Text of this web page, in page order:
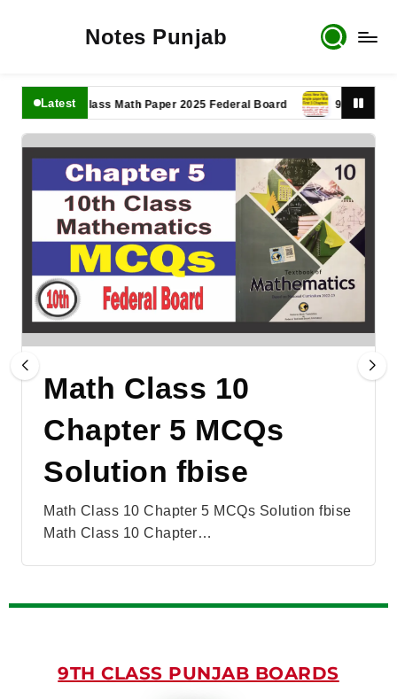
Notes Punjab
Latest
11th Class Math Paper 2025 Federal Board 9th Class Math
Math Class 10
Chapter 5 MCQs
Solution fbise
Math Class 10 Chapter 5 MCQs Solution fbise
Math Class 10 Chapter…
9TH CLASS PUNJAB BOARDS